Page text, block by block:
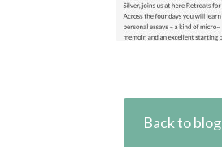
Back to blog